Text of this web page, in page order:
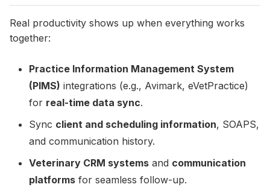
Real productivity shows up when everything works
together:
Practice Information Management System
(PIMS) integrations (e.g., Avimark, eVetPractice)
for real-time data sync.
Sync client and scheduling information, SOAPS,
and communication history.
Veterinary CRM systems and communication
platforms for seamless follow-up.